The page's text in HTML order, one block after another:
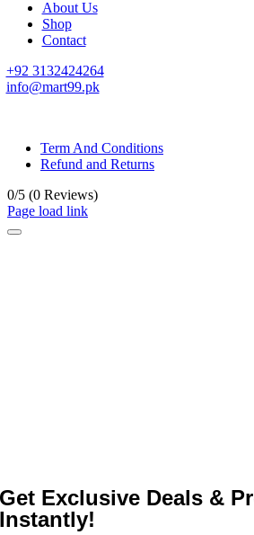
About Us
Shop
Contact
+92 3132424264
info@mart99.pk
Term And Conditions
Refund and Returns
0/5 (0 Reviews)
Page load link
Get Exclusive Deals &
Instantly!